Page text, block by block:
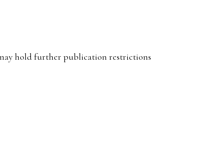
hold further publication restrictions